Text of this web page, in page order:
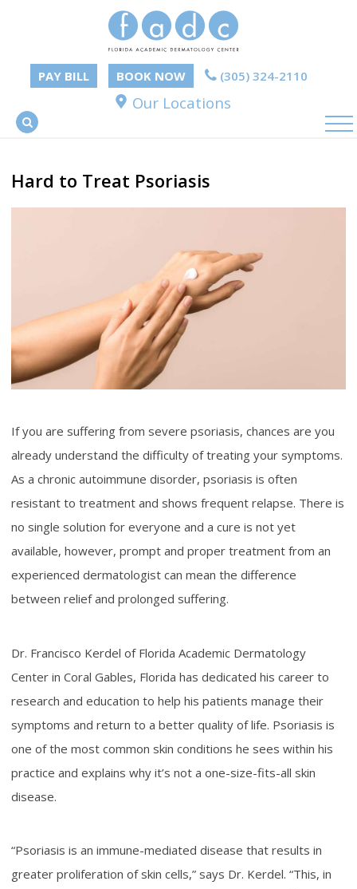
PAY BILL BOOK NOW (305) 324-2110
Our Locations
Hard to Treat Psoriasis
If you are suffering from severe psoriasis, chances are you
already understand the difficulty of treating your symptoms.
As a chronic autoimmune disorder, psoriasis is often
resistant to treatment and shows frequent relapse. There is
no single solution for everyone and a cure is not yet
available, however, prompt and proper treatment from an
experienced dermatologist can mean the difference
between relief and prolonged suffering.
Dr. Francisco Kerdel of Florida Academic Dermatology
Center in Coral Gables, Florida has dedicated his career to
research and education to help his patients manage their
symptoms and return to a better quality of life. Psoriasis is
one of the most common skin conditions he sees within his
practice and explains why it’s not a one-size-fits-all skin
disease.
“Psoriasis is an immune-mediated disease that results in
greater proliferation of skin cells,” says Dr. Kerdel. “This, in